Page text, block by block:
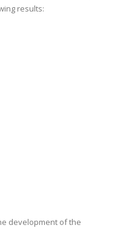
results:
development of the